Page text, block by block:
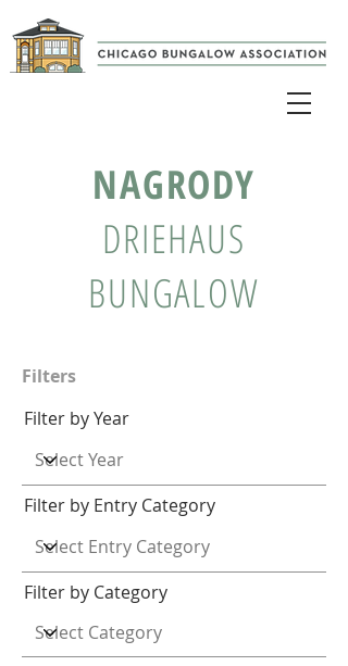
NAGRODY
DRIEHAUS
BUNGALOW
Filters
Filter by Year
Filter by Entry Category
Filter by Category